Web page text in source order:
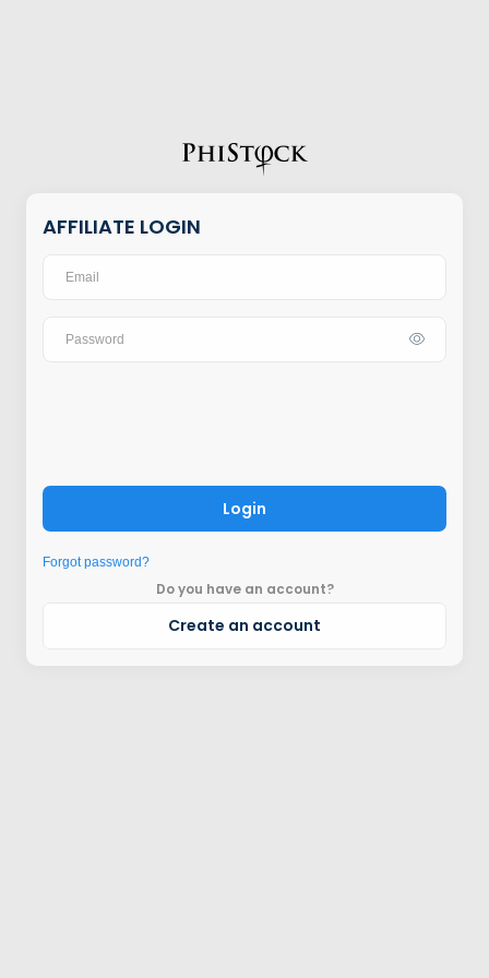
AFFILIATE LOGIN
Login
Forgot password?
Do you have an account?
Create an account